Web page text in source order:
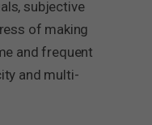
subjective
of making
and frequent
and multi-